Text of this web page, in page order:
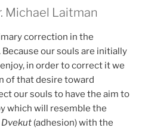
Michael Laitman
correction in the
our souls are initially
in order to correct it we
of that desire toward
our souls to have the aim to
which will resemble the
Dvekut (adhesion) with the